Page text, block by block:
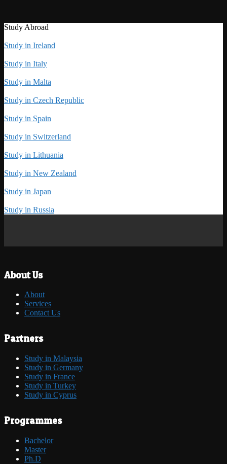
Study Abroad
Study in Ireland
Study in Italy
Study in Malta
Study in Czech Republic
Study in Spain
Study in Switzerland
Study in Lithuania
Study in New Zealand
Study in Japan
Study in Russia
About Us
About
Services
Contact Us
Partners
Study in Malaysia
Study in Germany
Study in France
Study in Turkey
Study in Cyprus
Programmes
Bachelor
Master
Ph.D